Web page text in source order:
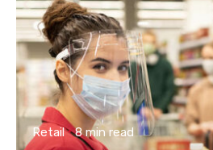
Retail 8 min read